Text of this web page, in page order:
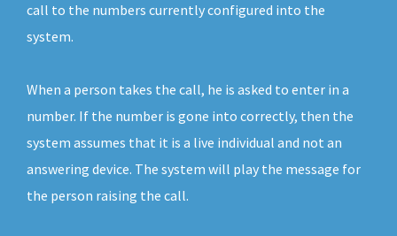
call to the numbers currently configured into the
system.
When a person takes the call, he is asked to enter in a
number. If the number is gone into correctly, then the
system assumes that it is a live individual and not an
answering device. The system will play the message for
the person raising the call.